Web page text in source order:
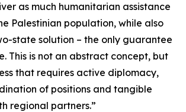
as much humanitarian assistance
Palestinian population, while also
state solution – the only guarantee
This is not an abstract concept, but
that requires active diplomacy,
of positions and tangible
regional partners.”